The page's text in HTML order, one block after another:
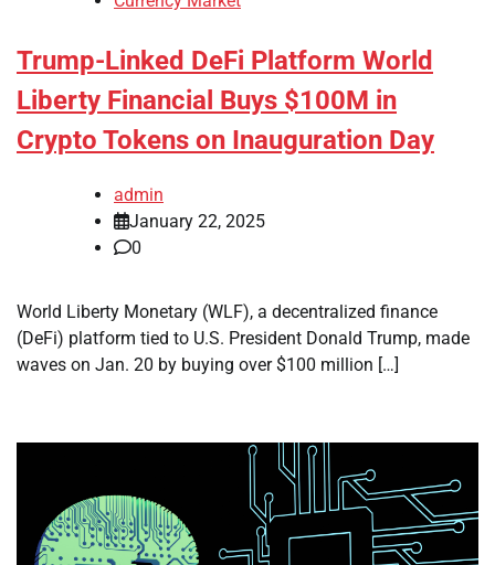
Trump-Linked DeFi Platform World
Liberty Financial Buys $100M in
Crypto Tokens on Inauguration Day
admin
January 22, 2025
0
World Liberty Monetary (WLF), a decentralized finance
(DeFi) platform tied to U.S. President Donald Trump, made
waves on Jan. 20 by buying over $100 million […]